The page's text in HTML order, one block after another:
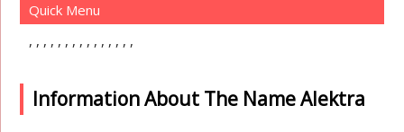
Quick Menu
Information About The Name Alektra